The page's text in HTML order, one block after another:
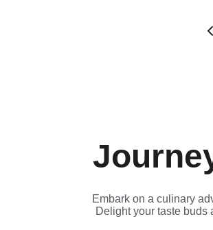
Embark on a culinary
Delight your taste buds